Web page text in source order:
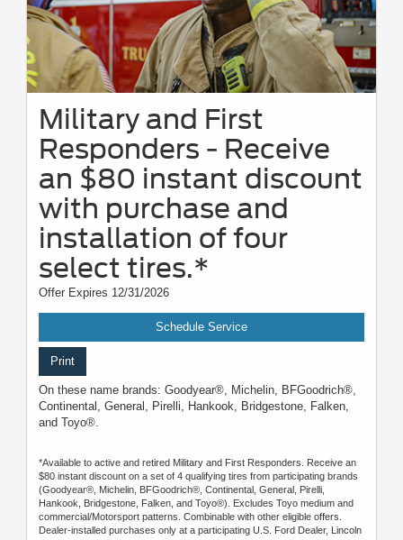
Military and First
Responders - Receive
an $80 instant discount
with purchase and
installation of four
select tires.*
Offer Expires 12/31/2026
Schedule Service
Print
On these name brands: Goodyear®, Michelin, BFGoodrich®,
Continental, General, Pirelli, Hankook, Bridgestone, Falken,
and Toyo®.
*Available to active and retired Military and First Responders. Receive an
$80 instant discount on a set of 4 qualifying tires from participating brands
(Goodyear®, Michelin, BFGoodrich®, Continental, General, Pirelli,
Hankook, Bridgestone, Falken, and Toyo®). Excludes Toyo medium and
commercial/Motorsport patterns. Combinable with other eligible offers.
Dealer-installed purchases only at a participating U.S. Ford Dealer, Lincoln